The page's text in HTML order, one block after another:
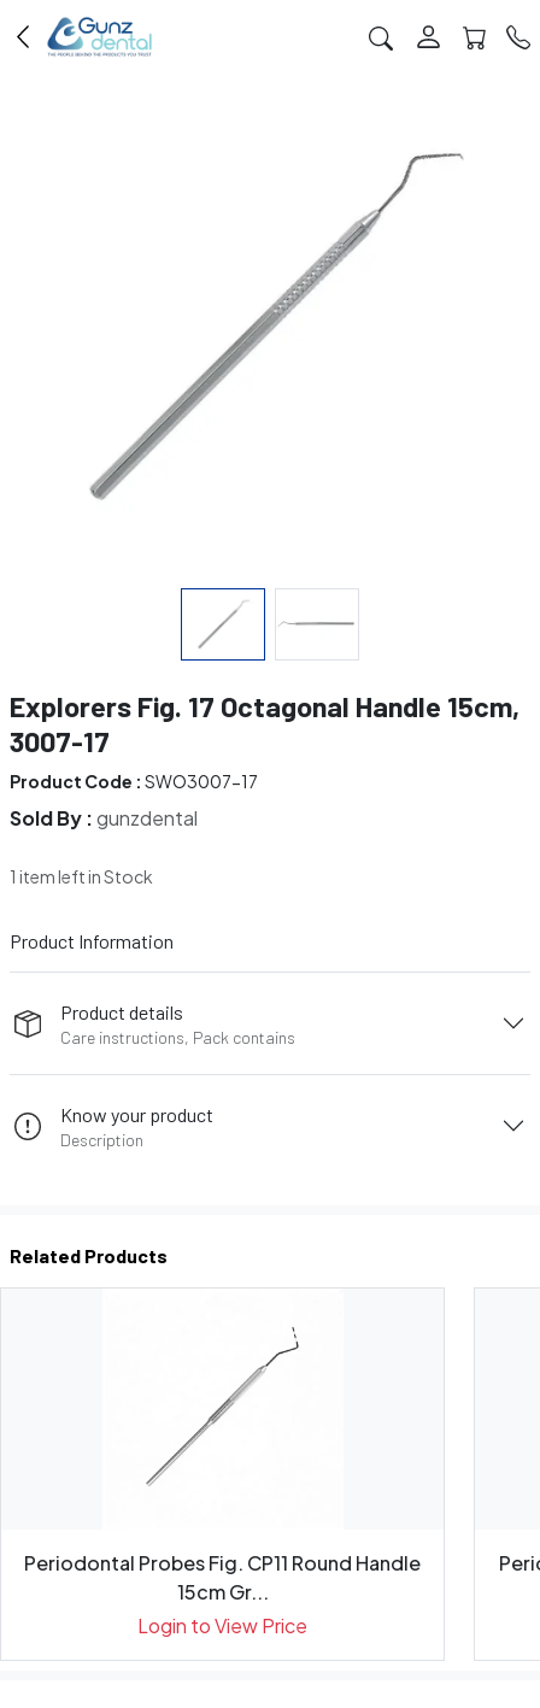
Explorers Fig. 17 Octagonal Handle 15cm,
3007-17
Product Code : SWO3007-17
Sold By :gunzdental
1 item left in Stock
Product Information
Product details
Care instructions, Pack contains
Know your product
Description
Related Products
Periodontal Probes Fig. CP11 Round Handle
15cm Gr...
Login to View Price